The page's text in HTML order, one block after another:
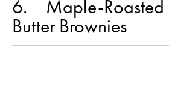
6 Maple-
Butter Brownies